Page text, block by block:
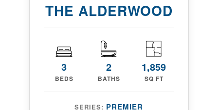
THE ALDERWOOD
3
BEDS
2
BATHS
1,859
SQ FT
SERIES: PREMIER